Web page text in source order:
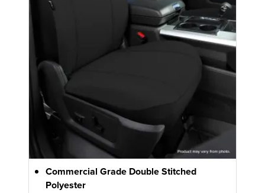
Commercial Grade Double Stitched
Polyester